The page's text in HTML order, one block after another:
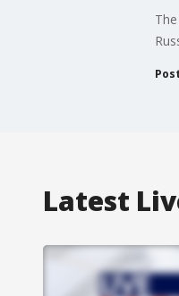
Latest